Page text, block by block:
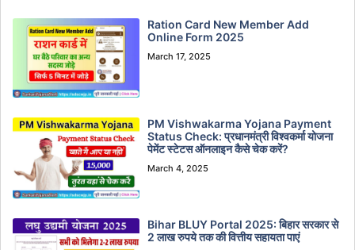
Ration Card New Member Add
Online Form 2025
March 17, 2025
PM Vishwakarma Yojana Payment
Status Check: प्रधानमंत्री विश्वकर्मा योजना
पेमेंट स्टेटस ऑनलाइन कैसे चेक करें?
March 4, 2025
Bihar BLUY Portal 2025: बिहार सरकार से
2 लाख रुपये तक की वित्तीय सहायता पाएं